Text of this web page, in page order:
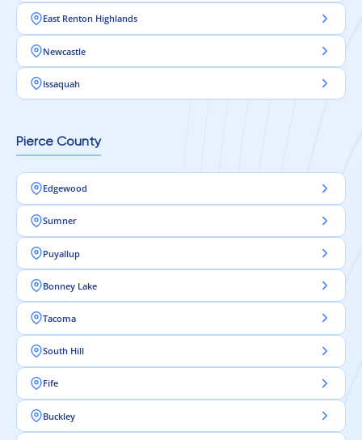
East Renton Highlands
Newcastle
Issaquah
Pierce County
Edgewood
Sumner
Puyallup
Bonney Lake
Tacoma
South Hill
Fife
Buckley